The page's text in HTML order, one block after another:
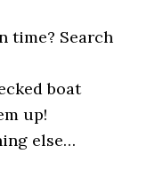
time? Search
boat
up!
else…